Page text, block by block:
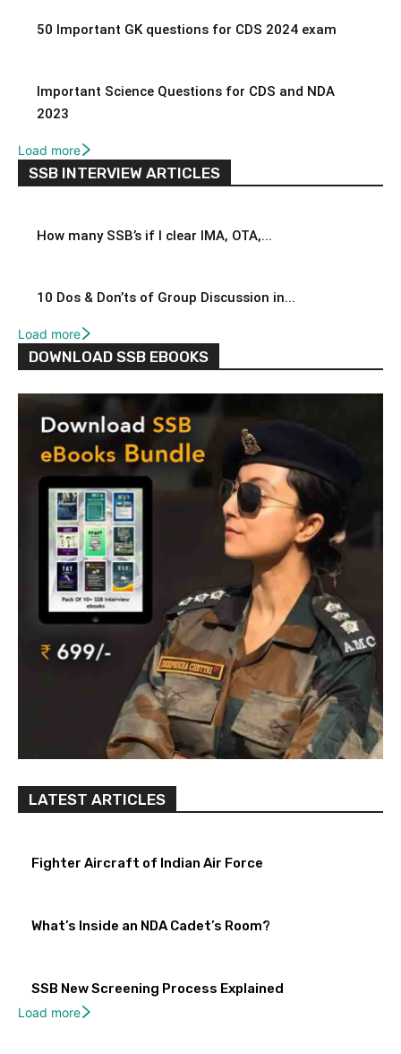
50 Important GK questions for CDS 2024 exam
Important Science Questions for CDS and NDA
2023
Load more
SSB INTERVIEW ARTICLES
How many SSB’s if I clear IMA, OTA,...
10 Dos & Don’ts of Group Discussion in...
Load more
DOWNLOAD SSB EBOOKS
LATEST ARTICLES
Fighter Aircraft of Indian Air Force
What’s Inside an NDA Cadet’s Room?
SSB New Screening Process Explained
Load more